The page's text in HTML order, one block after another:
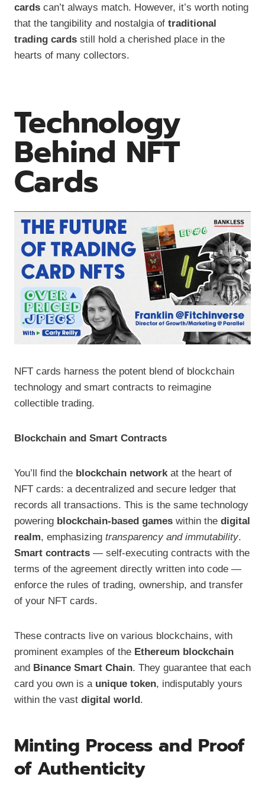
cards can’t always match. However, it’s worth noting
that the tangibility and nostalgia of traditional
trading cards still hold a cherished place in the
hearts of many collectors.
Technology
Behind NFT
Cards
NFT cards harness the potent blend of blockchain
technology and smart contracts to reimagine
collectible trading.
Blockchain and Smart Contracts
You’ll find the blockchain network at the heart of
NFT cards: a decentralized and secure ledger that
records all transactions. This is the same technology
powering blockchain-based games within the digital
realm, emphasizing transparency and immutability.
Smart contracts — self-executing contracts with the
terms of the agreement directly written into code —
enforce the rules of trading, ownership, and transfer
of your NFT cards.
These contracts live on various blockchains, with
prominent examples of the Ethereum blockchain
and Binance Smart Chain. They guarantee that each
card you own is a unique token, indisputably yours
within the vast digital world .
Minting Process and Proof
of Authenticity